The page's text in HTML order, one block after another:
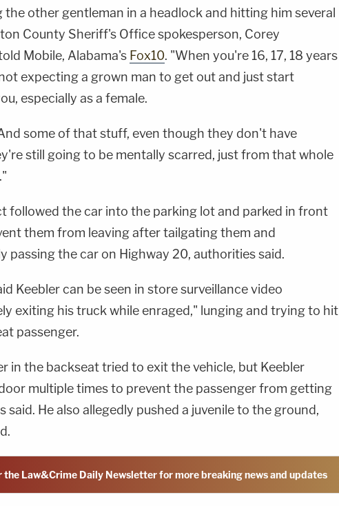
other gentleman in a headlock and hitting him several
County Sheriff's Office spokesperson, Corey
Mobile, Alabama's Fox10. "When you're 16, 17, 18 years
expecting a grown man to get out and just start
especially as a female.
some of that stuff, even though they don't have
still going to be mentally scarred, just from that whole
followed the car into the parking lot and parked in front
them from leaving after tailgating them and
passing the car on Highway 20, authorities said.
Keebler can be seen in store surveillance video
exiting his truck while enraged," lunging and trying to hit
passenger.
in the backseat tried to exit the vehicle, but Keebler
multiple times to prevent the passenger from getting
said. He also allegedly pushed a juvenile to the ground,
the Law&Crime Daily Newsletter for more breaking news and updates